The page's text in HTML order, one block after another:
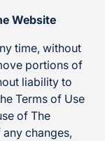
Website
time, without
portions of
liability to
Terms of Use
of The
changes,